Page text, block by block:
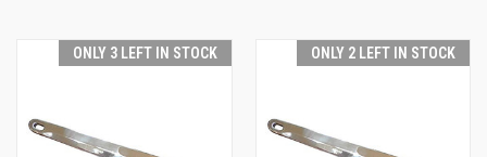
ONLY 3 LEFT IN STOCK ONLY 2 LEFT IN STOCK